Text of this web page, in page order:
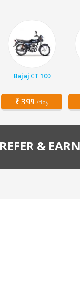
Bajaj CT 100
399 /day
REFER & EARN